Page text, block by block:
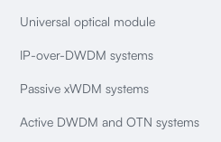
Universal optical module
IP-over-DWDM systems
Passive xWDM systems
Active DWDM and OTN systems